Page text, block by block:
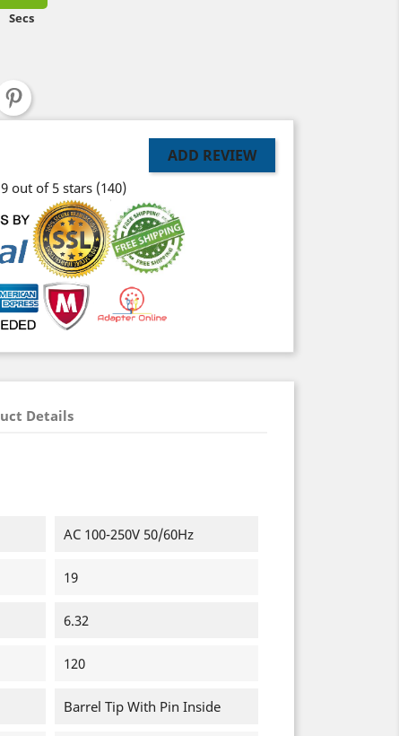
Secs
ADD REVIEW
out of 5 stars (140)
Details
AC 100-250V 50/60Hz
19
6.32
120
Barrel Tip With Pin Inside